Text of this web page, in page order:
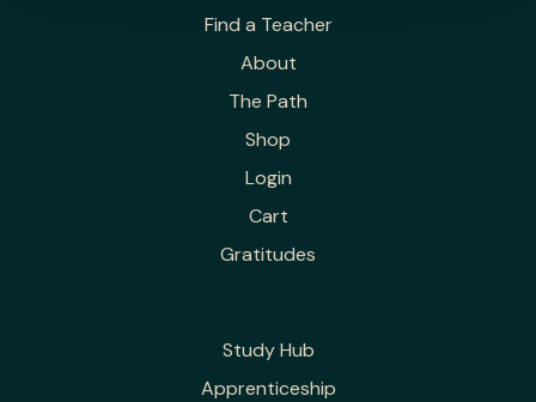
Find a Teacher
About
The Path
Shop
Login
Cart
Gratitudes
Study Hub
Apprenticeship